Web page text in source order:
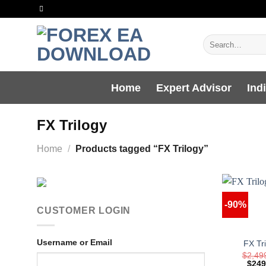
Search
for:
Home Expert Advisor
FX Trilogy
Home / Products tagged “FX Trilogy”
CUSTOMER LOGIN
Username or Email
-90%
FX
$
$